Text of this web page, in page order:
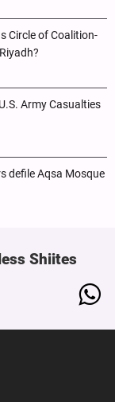
Circle of Coalition-
Army Casualties
defile Aqsa Mosque
Shiites